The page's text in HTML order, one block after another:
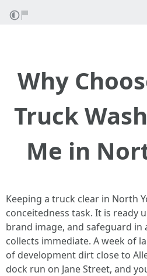
Why
Truck
Me in
Keeping a truck clear in North
conceitedness task. It is ready
brand image, and safeguard in
collects immediate. A week of
of development dirt close to
dock run on Jane Street, and